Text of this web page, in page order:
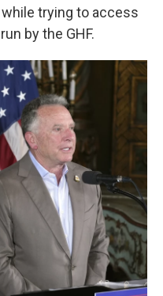
trying to access
by the GHF.